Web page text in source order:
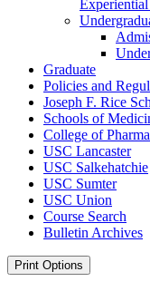
Graduate
Policies and
Joseph F. Rice
Schools of
College of
USC Lancaster
USC Salkehatchie
USC Sumter
USC Union
Course Search
Bulletin Archives
Print Options